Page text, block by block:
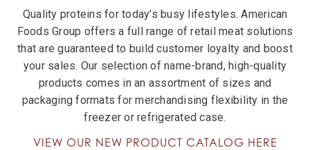
Quality proteins for today’s busy lifestyles. American
Foods Group offers a full range of retail meat solutions
that are guaranteed to build customer loyalty and boost
your sales. Our selection of name-brand, high-quality
products comes in an assortment of sizes and
packaging formats for merchandising flexibility in the
freezer or refrigerated case.
VIEW OUR NEW PRODUCT CATALOG HERE